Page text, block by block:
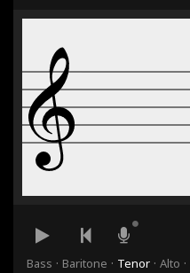
Bass · Baritone · Tenor · Alto ·